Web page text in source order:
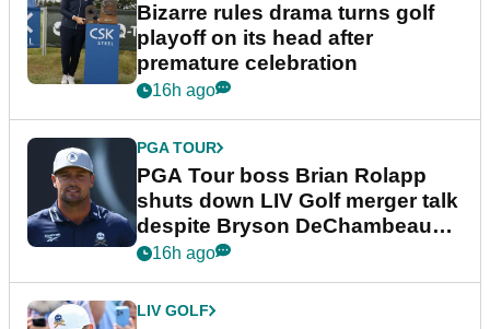
Bizarre rules drama turns golf
playoff on its head after
premature celebration
16h ago
PGA TOUR
PGA Tour boss Brian Rolapp
shuts down LIV Golf merger talk
despite Bryson DeChambeau
plea
16h ago
LIV GOLF